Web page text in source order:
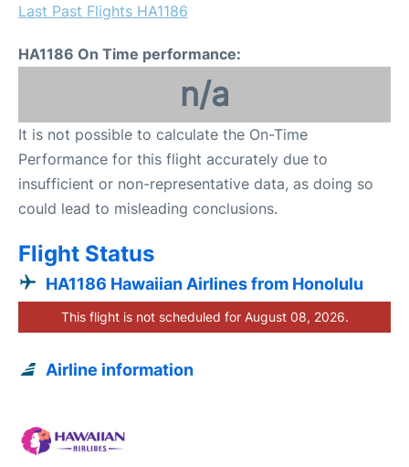
Last Past Flights HA1186
HA1186 On Time performance:
n/a
It is not possible to calculate the On-Time
Performance for this flight accurately due to
insufficient or non-representative data, as doing so
could lead to misleading conclusions.
Flight Status
HA1186 Hawaiian Airlines from Honolulu
This flight is not scheduled for August 08, 2026.
Airline information